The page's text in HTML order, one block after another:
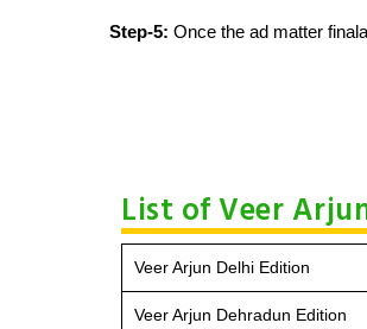
Step-5: Once the ad matter
List of Veer
Veer Arjun Delhi Edition
Veer Arjun Dehradun Edition